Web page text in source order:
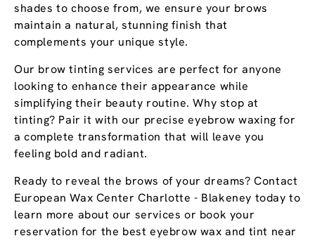
shades to choose from, we ensure your brows
maintain a natural, stunning finish that
complements your unique style.
Our brow tinting services are perfect for anyone
looking to enhance their appearance while
simplifying their beauty routine. Why stop at
tinting? Pair it with our precise eyebrow waxing for
a complete transformation that will leave you
feeling bold and radiant.
Ready to reveal the brows of your dreams? Contact
European Wax Center Charlotte - Blakeney today to
learn more about our services or book your
reservation for the best eyebrow wax and tint near